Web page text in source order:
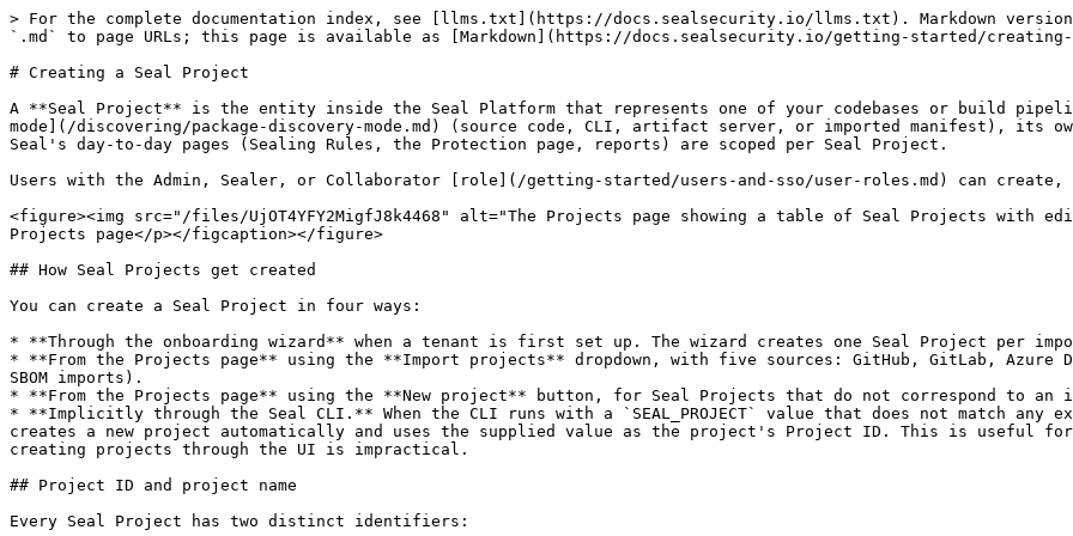
> For the complete documentation index, see [llms.txt](https://docs.sealsecurity.io/llms.txt). Markdown versions of documentation pages are available by appending `.md` to page URLs; this page is available as [Markdown](https://docs.sealsecurity.io/getting-started/creating-a-seal-project.md).

# Creating a Seal Project

A **Seal Project** is the entity inside the Seal Platform that represents one of your codebases or build pipelines. Each Seal Project has its own [package discovery mode](/discovering/package-discovery-mode.md) (source code, CLI, artifact server, or imported manifest), its own deployment method, and its own scan history. Most of Seal's day-to-day pages (Sealing Rules, the Protection page, reports) are scoped per Seal Project.

Users with the Admin, Sealer, or Collaborator [role](/getting-started/users-and-sso/user-roles.md) can create, edit, and archive Seal Projects. Watchers cannot.

<figure><img src="/files/UjOT4YFY2MigfJ8k4468" alt="The Projects page showing a table of Seal Projects with edit, archive, and delete controls"><figcaption><p>The Projects page</p></figcaption></figure>

## How Seal Projects get created

You can create a Seal Project in four ways:

* **Through the onboarding wizard** when a tenant is first set up. The wizard creates one Seal Project per imported GitHub repository.
* **From the Projects page** using the **Import projects** dropdown, with five sources: GitHub, GitLab, Azure DevOps, Snyk, or file upload (for one-shot manifest or SBOM imports).
* **From the Projects page** using the **New project** button, for Seal Projects that do not correspond to an imported source-control repository.
* **Implicitly through the Seal CLI.** When the CLI runs with a `SEAL_PROJECT` value that does not match any existing Seal Project in your tenant, the Seal Platform creates a new project automatically and uses the supplied value as the project's Project ID. This is useful for organizations with thousands of pipelines, where pre-creating projects through the UI is impractical.

## Project ID and project name

Every Seal Project has two distinct identifiers:

* **Project ID:** machine-readable, immutable after creation, restricted to letters, numbers, dots, hyphens, and underscores (no spaces or other punctuation), up to 255 characters. The Seal CLI and the Seal Public API both work against the Project ID. The `SEAL_PROJECT` environment variable holds the Project ID.
* **Name:** human-readable, mutable, allows spaces and a wider character set. The name is used in the Seal UI: the Projects table, page titles, search.

Both fields are unique within a tenant. The two are independent: renaming a project in the UI does not affect its Project ID, and the Project ID cannot be changed once the project exists.

### How the two identifiers are populated

* **Imported from source control.** Seal generates the Project ID automatically from the connected repository (it is opaque, not human-friendly). The display name is derived from the owner, repository name, and (when one repository contains multiple manifests) the path to the manifest file.
* **Created manually with the New project button.** You provide a name. The Project ID is assigned by the platform.
* **Created implicitly through the CLI.** The Project ID is the exact value of `SEAL_PROJECT`. The platform fills in a starter name based on it, which you can change later.

### Picking a Project ID

The only path that lets you pick a Project ID is implicit creation through the Seal CLI: whatever value you put in `SEAL_PROJECT` becomes the Project ID. SCM imports and the **New project** button both leave the Project ID to the platform.

Because the Project ID is what your CI/CD pipelines and any automation reference forever, the value you choose for `SEAL_PROJECT` deserves the same care you would put into naming a build artifact or a container image. What works in practice:

* **Mirror your existing naming.** If your CI/CD pipelines, container registries, or other tooling already name things by `{team}/{service}` or `{repo}-{component}`, use the same shape for the Project ID. Cross-tool searches stay clean.
* **Stay consistent on case and separators.** Pick lowercase or mixed-case, dots or hyphens or underscores, and apply uniformly. Customers who slip into `my-app`, `MyApp`, and `my_app` for the same component end up with three Seal Projects instead of one.
* **Disambiguate when one repository ships multiple components.** If a single source repository builds two different containers or components, give them distinct Project IDs (typically by appending the path or component label).

## Mapping projects to your environment

A Seal Project's source-code or CLI mode operates against a single manifest file (`requirements.txt`, `package-lock.json`, `pom.xml`, and so on). That has two consequences for how you carve up your repositories.

* **One Seal Project per programming language.** A repository that contains a Python service plus a Java tool needs two Seal Projects, one per manifest. There is no way to scan multiple manifests under a single project.
* **One Seal Project per deployable unit.** Beyond the per-language constraint, give each separately-built artifact its own Seal Project.

Some scenarios:

* **One repository, one application, one manifest.** One Seal Project. Name it after the repo.
* **One repository, multiple manifests** (monorepo, multi-language, or multi-component). One Seal Project per manifest, named with the path or component as a suffix.
* **CLI-only deployment with no source-control connection.** One Seal Project per CI/CD pipeline that runs the CLI. Either pre-create the project from the **New project** button or let the CLI create it implicitly on first run.

### Anti-patterns

* **Reusing one Project ID across unrelated pipelines.** The platform attributes each scan to the project the ID matches, and the latest scan overwrites the previous one. Two pipelines reporting under the same `SEAL_PROJECT` value will see each other's results clobber theirs.
* **Frequently switching a project's modes.** See [Mode changes](#mode-changes) below.

## The Default project

Every tenant has a built-in Seal Project named **Default**. It collects package-detection results that cannot be attributed to a specific project, including unattributed SBOM uploads and similar one-shot activity.

The Default project is special. Treat it as a catch-all view rather than a real Seal Project:

* Do not connect it to source control.
* Do not point your Seal CLI at it.

If you find detection results in the Default project that belong somewhere else, the right move is usually to create the appropriate Seal Project and re-run the relevant scan or import there.

## Filtering